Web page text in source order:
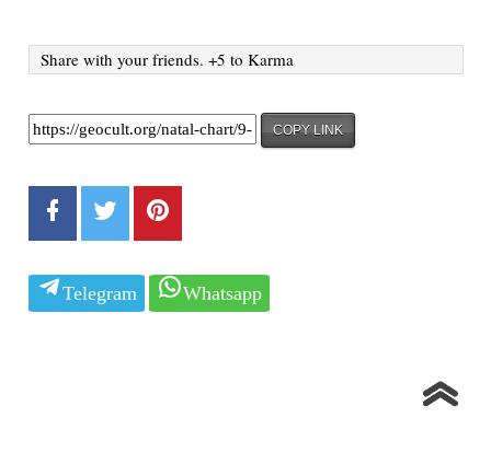
Share with your friends. +5 to Karma
COPY LINK
Telegram Whatsapp